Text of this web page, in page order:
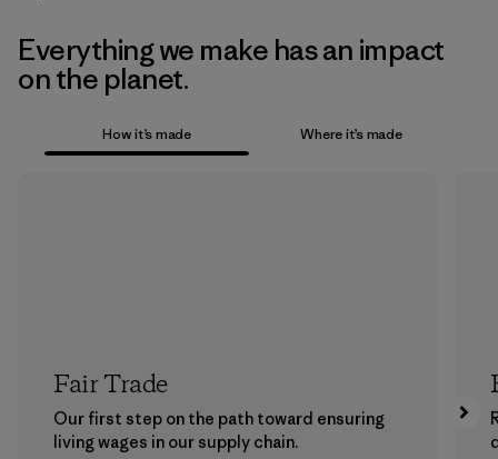
Everything we make has an impact
on the planet.
How it’s made Where it’s made
Fair Trade
Our first step on the path toward ensuring
living wages in our supply chain.